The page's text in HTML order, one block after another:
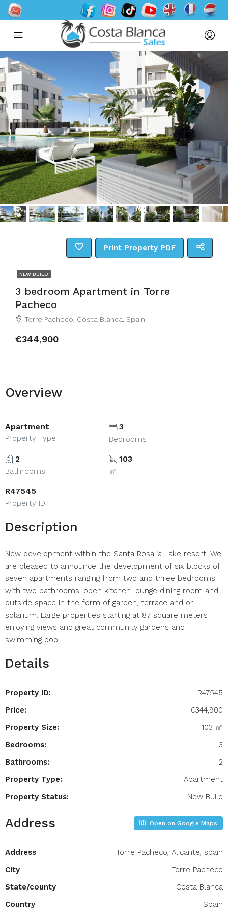
Print Property PDF
NEW BUILD
3 bedroom Apartment in Torre
Pacheco
Torre Pacheco, Costa Blanca, Spain
€344,900
Overview
Apartment
Property Type
3
Bedrooms
2
Bathrooms
103
㎡
R47545
Property ID
Description
New development within the Santa Rosalia Lake resort. We
are pleased to announce the development of six blocks of
seven apartments ranging from two and three bedrooms
with two bathrooms, open kitchen lounge dining room and
outside space in the form of garden, terrace and or
solarium. Large properties starting at 87 square meters
enjoying views and great community gardens and
swimming pool.
Details
Property ID:
R47545
Price:
€344,900
Property Size:
103 ㎡
Bedrooms:
3
Bathrooms:
2
Property Type:
Apartment
Property Status:
New Build
Address Open on Google Maps
Address
Torre Pacheco, Alicante, spain
City
Torre Pacheco
State/county
Costa Blanca
Country
Spain